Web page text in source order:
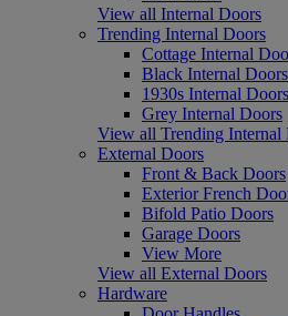
View all Internal Doors
Trending Internal Doors
Cottage Internal
Black Internal Doors
1930s Internal Doors
Grey Internal Doors
View all Trending Internal
External Doors
Front & Back Doors
Exterior French
Bifold Patio Doors
Garage Doors
View More
View all External Doors
Hardware